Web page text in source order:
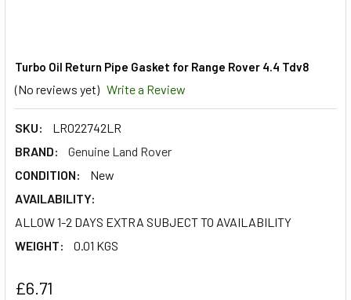
Turbo Oil Return Pipe Gasket for Range Rover 4.4 Tdv8
(No reviews yet) Write a Review
SKU:
LR022742LR
BRAND:
Genuine Land Rover
CONDITION:
New
AVAILABILITY:
ALLOW 1-2 DAYS EXTRA SUBJECT TO AVAILABILITY
WEIGHT:
0.01 KGS
£6.71